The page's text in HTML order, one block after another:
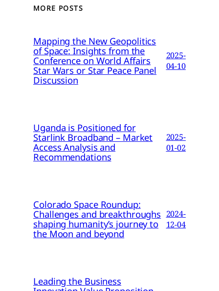
MORE POSTS
Mapping the New Geopolitics
of Space: Insights from the
Conference on World Affairs
Star Wars or Star Peace Panel
Discussion
2025-
04-10
Uganda is Positioned for
Starlink Broadband – Market
Access Analysis and
Recommendations
2025-
01-02
Colorado Space Roundup:
Challenges and breakthroughs
shaping humanity’s journey to
the Moon and beyond
2024-
12-04
Leading the Business